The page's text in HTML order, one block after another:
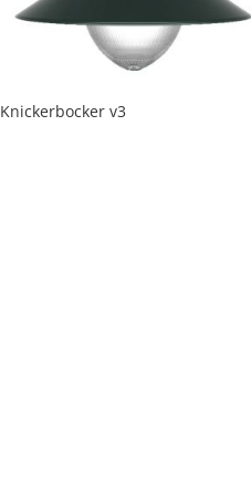
Knickerbocker v3